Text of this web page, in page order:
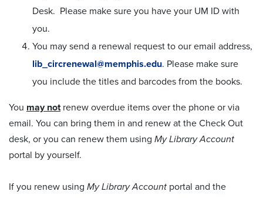
Desk. Please make sure you have your UM ID with
you.
You may send a renewal request to our email address,
lib_circrenewal@memphis.edu. Please make sure
you include the titles and barcodes from the books.
You may notrenew overdue items over the phone or via
email. You can bring them in and renew at the Check Out
desk, or you can renew them using My Library Account
portal by yourself.
If you renew using My Library Account portal and the